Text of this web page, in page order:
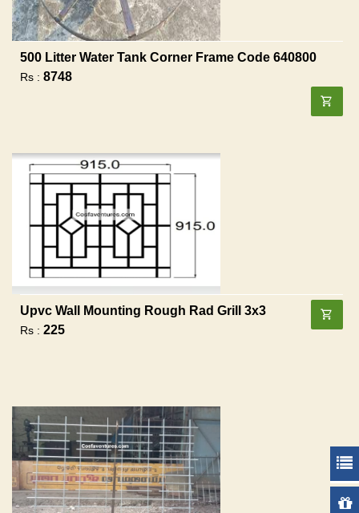
500 Litter Water Tank Corner Frame Code 640800
Rs : 8748
Upvc Wall Mounting Rough Rad Grill 3x3
Rs : 225